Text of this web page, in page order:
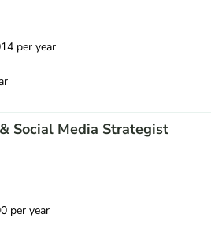
per year
Social Media Strategist
per year